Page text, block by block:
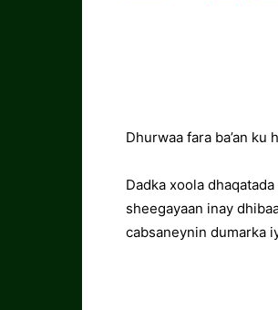
Dhurwaa fara ba’an ku
Dadka xoola
sheegayaan inay
cabsaneynin dumarka